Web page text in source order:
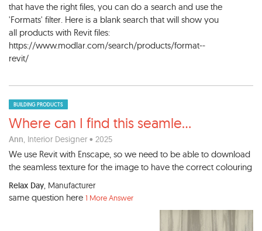
that have the right files, you can do a search and use the
'Formats' filter. Here is a blank search that will show you
all products with Revit files:
https://www.modlar.com/search/products/format--
revit/
BUILDING PRODUCTS
Where can I find this seamle...
Ann, Interior Designer • 2025
We use Revit with Enscape, so we need to be able to download
the seamless texture for the image to have the correct colouring
Relax Day, Manufacturer
same question here 1 More Answer